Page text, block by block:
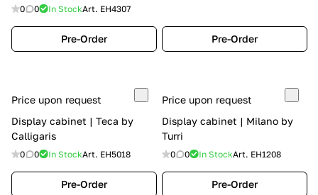
0 0 In StockArt. EH4307
Pre-Order Pre-Order
Price upon request
Display cabinet | Teca by
Calligaris
0 0 In StockArt. EH5018
Pre-Order
Price upon request
Display cabinet | Milano by
Turri
0 0 In StockArt. EH1208
Pre-Order